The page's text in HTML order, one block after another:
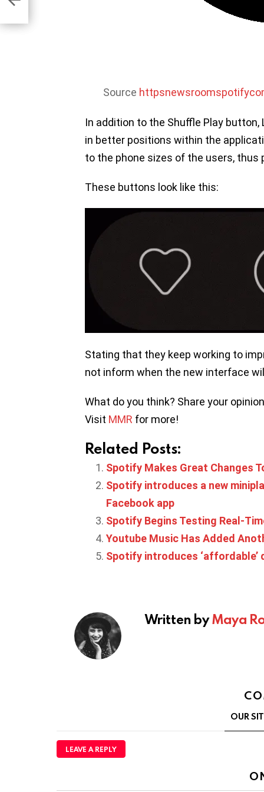
Source
In addition to the Shuffle Play
in better positions within the
to the phone sizes of the users, thus
These buttons look like this:
Stating that they keep working to
not inform when the new interface
What do you think? Share your
Visit MMR for more!
Related Posts:
Spotify Makes Great Changes
Spotify introduces a new
Facebook app
Spotify Begins Testing Real-
Youtube Music Has Added
Spotify introduces ‘affordable’
Written byMaya
OUR
LEAVE A REPLY